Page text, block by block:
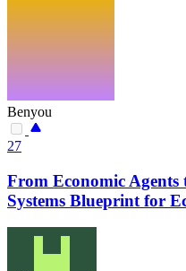
Benyou
27
From Economic Agents
Systems Blueprint for